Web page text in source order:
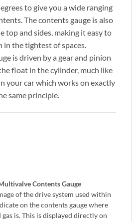
to give you a wide ranging
The contents gauge is also
top and sides, making it easy to
in the tightest of spaces.
is driven by a gear and pinion
float in the cylinder, much like
your car which works on exactly
same principle.
Contents Gauge
of the drive system used within
on the contents gauge where
is. This is displayed directly on